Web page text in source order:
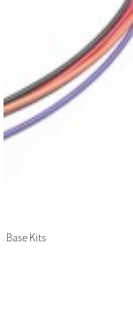
Base Kits